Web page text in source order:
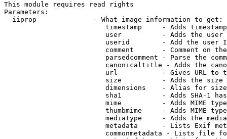
This module requires read rights
Parameters:
  iiprop              - What image information to get:
timestamp     - Adds
user          - Adds the
userid        - Add the user
comment       - Comment on
parsedcomment - Parse the
canonicaltitle - Adds the
url           - Gives URL to
size          - Adds the
                         dimensions    - Alias for size
sha1          - Adds SHA-1
mime          - Adds MIME
thumbmime     - Adds MIME
mediatype     - Adds the
metadata      - Lists Exif
commonmetadata - Lists file